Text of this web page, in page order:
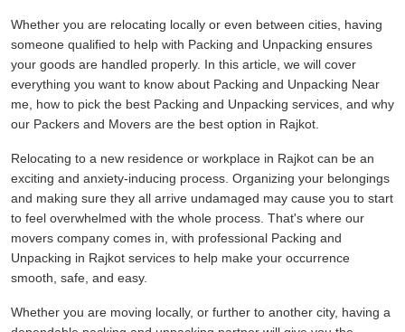
Whether you are relocating locally or even between cities, having
someone qualified to help with Packing and Unpacking ensures
your goods are handled properly. In this article, we will cover
everything you want to know about Packing and Unpacking Near
me, how to pick the best Packing and Unpacking services, and why
our Packers and Movers are the best option in Rajkot.
Relocating to a new residence or workplace in Rajkot can be an
exciting and anxiety-inducing process. Organizing your belongings
and making sure they all arrive undamaged may cause you to start
to feel overwhelmed with the whole process. That's where our
movers company comes in, with professional Packing and
Unpacking in Rajkot services to help make your occurrence
smooth, safe, and easy.
Whether you are moving locally, or further to another city, having a